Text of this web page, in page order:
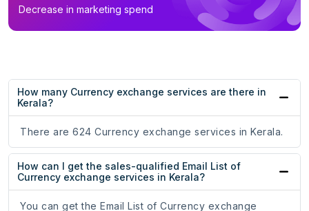
Decrease in marketing spend
How many Currency exchange services are there in
Kerala?
There are 624 Currency exchange services in Kerala.
How can I get the sales-qualified Email List of
Currency exchange services in Kerala?
You can get the Email List of Currency exchange